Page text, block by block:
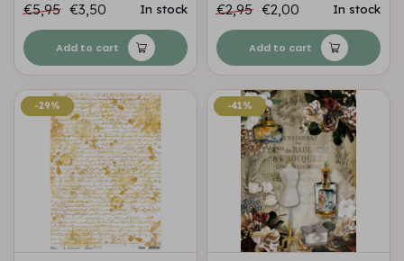
€5,95 €3,50 In stock
Add to cart
€2,95 €2,00 In stock
Add to cart
-29%
-29% -41%
-41%